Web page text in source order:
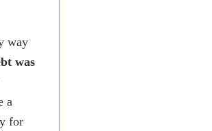
way
was
a
for